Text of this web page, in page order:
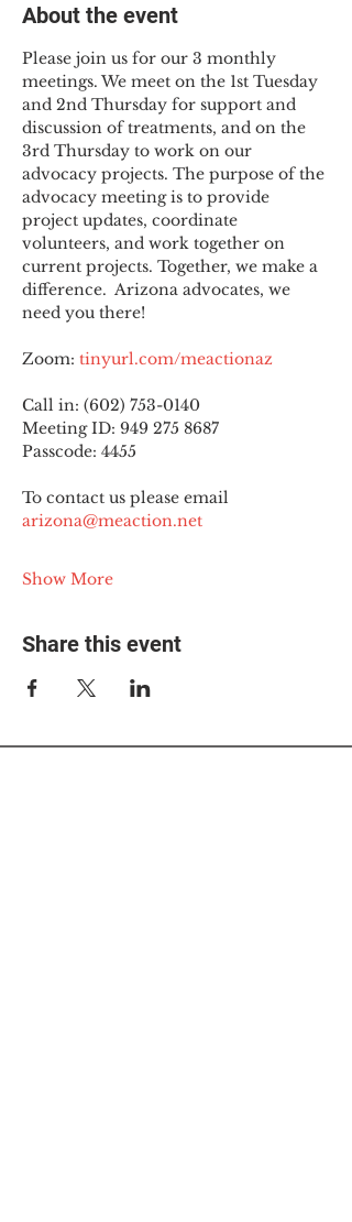
About the event
Please join us for our 3 monthly
meetings. We meet on the 1st Tuesday
and 2nd Thursday for support and
discussion of treatments, and on the
3rd Thursday to work on our
advocacy projects. The purpose of the
advocacy meeting is to provide
project updates, coordinate
volunteers, and work together on
current projects. Together, we make a
difference.  Arizona advocates, we
need you there!
Zoom: tinyurl.com/meactionaz
Call in: (602) 753-0140
Meeting ID: 949 275 8687
Passcode: 4455
To contact us please email
arizona@meaction.net
Show More
Share this event